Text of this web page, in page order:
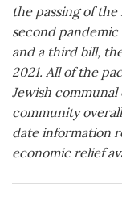
the passing of the
second pandemic
and a third bill,
2021. All of the
Jewish communal
community
date information
economic relief